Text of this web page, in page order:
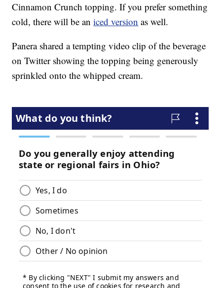
Cinnamon Crunch topping. If you prefer something
cold, there will be aniced version as well.
Panera shared a tempting video clip of the beverage
on Twitter showing the topping being generously
sprinkled onto the whipped cream.